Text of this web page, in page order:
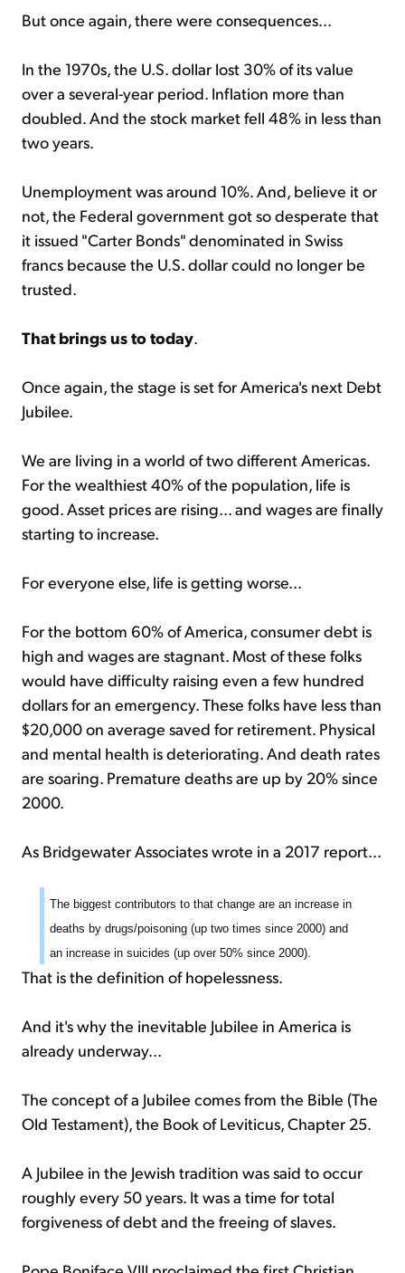
But once again, there were consequences...
In the 1970s, the U.S. dollar lost 30% of its value
over a several-year period. Inflation more than
doubled. And the stock market fell 48% in less than
two years.
Unemployment was around 10%. And, believe it or
not, the Federal government got so desperate that
it issued "Carter Bonds" denominated in Swiss
francs because the U.S. dollar could no longer be
trusted.
That brings us to today
Once again, the stage is set for America's next Debt
Jubilee.
We are living in a world of two different Americas.
For the wealthiest 40% of the population, life is
good. Asset prices are rising... and wages are finally
starting to increase.
For everyone else, life is getting worse...
For the bottom 60% of America, consumer debt is
high and wages are stagnant. Most of these folks
would have difficulty raising even a few hundred
dollars for an emergency. These folks have less than
$20,000 on average saved for retirement. Physical
and mental health is deteriorating. And death rates
are soaring. Premature deaths are up by 20% since
2000.
As Bridgewater Associates wrote in a 2017 report...
The biggest contributors to that change are an increase in
deaths by drugs/poisoning (up two times since 2000) and
an increase in suicides (up over 50% since 2000).
That is the definition of hopelessness.
And it's why the inevitable Jubilee in America is
already underway...
The concept of a Jubilee comes from the Bible (The
Old Testament), the Book of Leviticus, Chapter 25.
A Jubilee in the Jewish tradition was said to occur
roughly every 50 years. It was a time for total
forgiveness of debt and the freeing of slaves.